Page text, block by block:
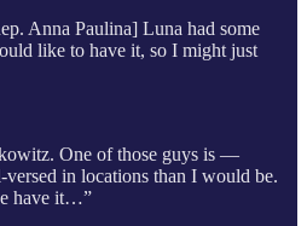
Anna Paulina] Luna had some
like to have it, so I might just
One of those guys is —
in locations than I would be.
have it…”